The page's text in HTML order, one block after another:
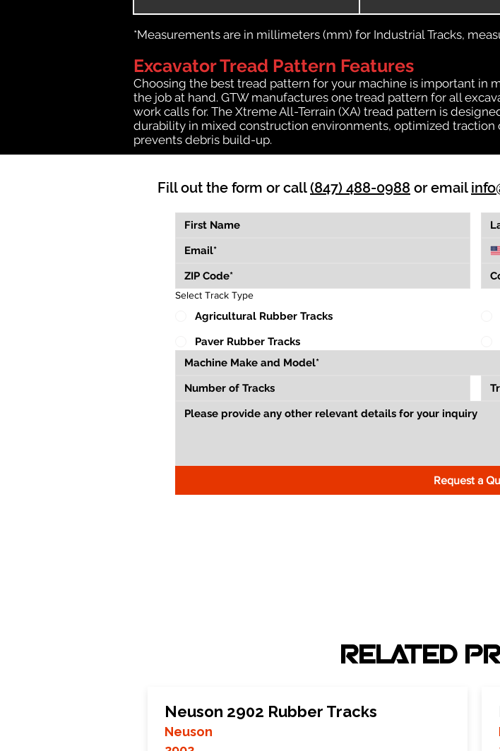
*Measurements are in millimeters (mm) for Industrial Tracks,
Excavator Tread Pattern Features
Choosing the best tread pattern for your machine is important in
the job at hand. GTW manufactures one tread pattern for all
work calls for. The Xtreme All-Terrain (XA) tread pattern is
durability in mixed construction environments, optimized
prevents debris build-up.
Fill out the form or call(847) 488-0988 or email
Select Track Type
Agricultural Rubber Tracks
Paver Rubber Tracks
Request a
RELATED
Neuson 2902 Rubber Tracks
Neuson